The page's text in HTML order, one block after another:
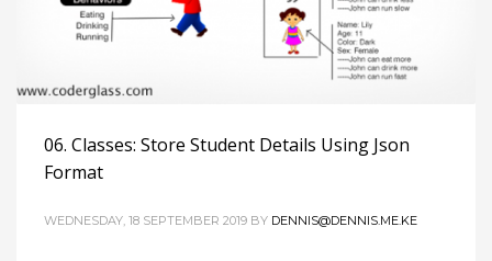
06. Classes: Store Student Details Using Json
Format
WEDNESDAY, 18 SEPTEMBER 2019 BY DENNIS@DENNIS.ME.KE